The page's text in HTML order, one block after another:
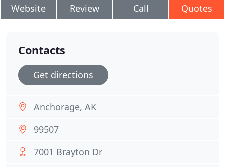
Website Review Call Quotes
Contacts
Get directions
Anchorage, AK
99507
7001 Brayton Dr